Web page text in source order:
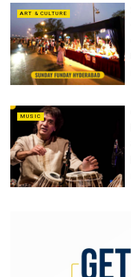
ART & CULTURE
MUSIC